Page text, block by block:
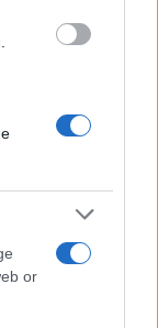
or